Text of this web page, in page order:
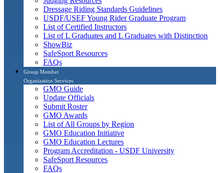
Dressage Riding Standards Guidelines
USDF/USEF Young Rider Graduate Program
List of Certified Instructors
List of L Graduates and L Graduates with Distinction
ShowBiz
SafeSport Resources
FAQs
Group Member
Organization Services
GMO Guide
Update Officials
Submit Roster
GMO Awards
List of All Groups by Region
GMO Education Initiative
GMO Education Lectures
Program Accreditation - USDF University
SafeSport Resources
FAQs